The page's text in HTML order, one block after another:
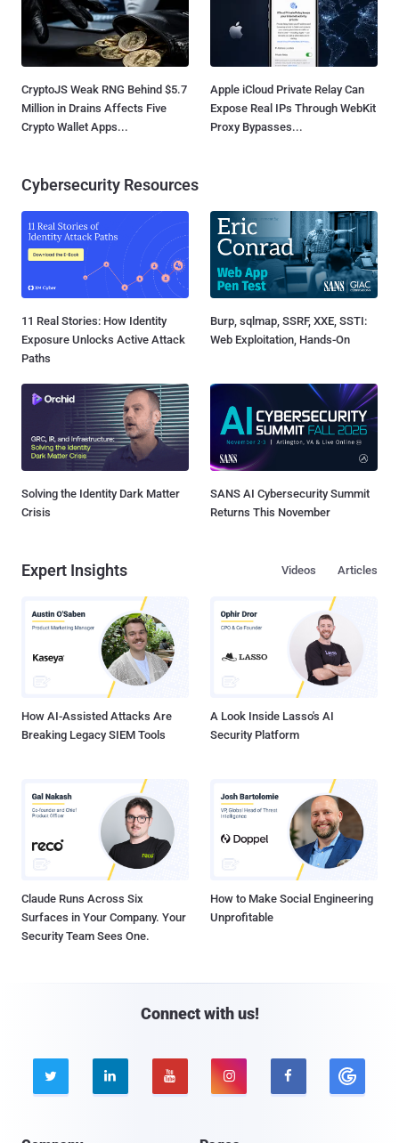
CryptoJS Weak RNG Behind $5.7
Million in Drains Affects Five
Crypto Wallet Apps...
Apple iCloud Private Relay Can
Expose Real IPs Through WebKit
Proxy Bypasses...
Cybersecurity Resources
11 Real Stories: How Identity
Exposure Unlocks Active Attack
Paths
Burp, sqlmap, SSRF, XXE, SSTI:
Web Exploitation, Hands-On
Solving the Identity Dark Matter
Crisis
SANS AI Cybersecurity Summit
Returns This November
Expert Insights Articles
Videos
How AI-Assisted Attacks Are
Breaking Legacy SIEM Tools
A Look Inside Lasso's AI
Security Platform
Claude Runs Across Six
Surfaces in Your Company. Your
Security Team Sees One.
How to Make Social Engineering
Unprofitable
Connect with us!
    